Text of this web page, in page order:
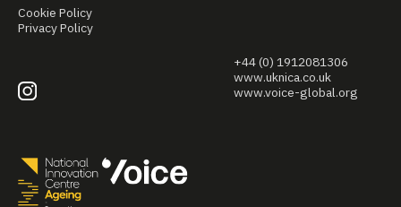
Cookie Policy
Privacy Policy
+44 (0) 1912081306
www.uknica.co.uk
www.voice-global.org